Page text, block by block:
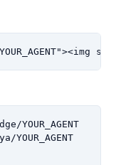
YOUR_AGENT